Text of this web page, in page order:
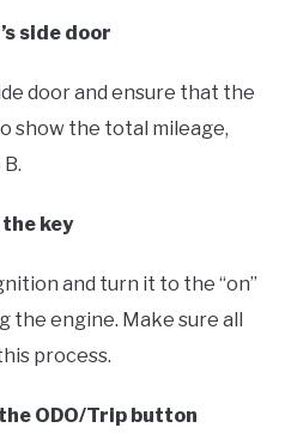
side door
door and ensure that the
show the total mileage,
key
and turn it to the “on”
engine. Make sure all
process.
ODO/Trip button